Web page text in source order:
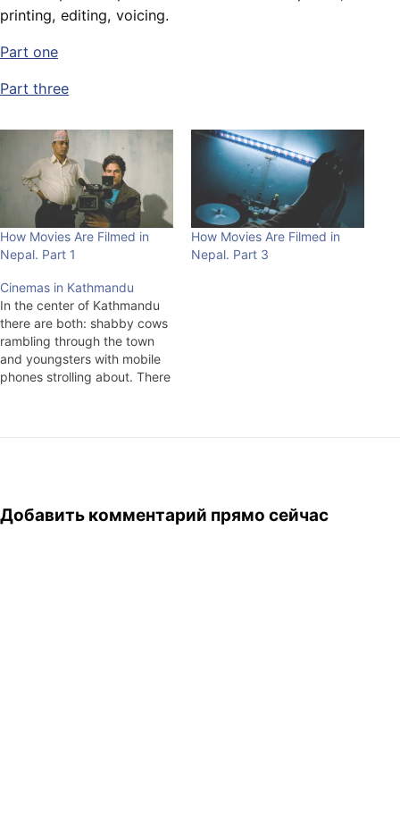
printing, editing, voicing.
Part one
Part three
How Movies Are Filmed in
Nepal. Part 1
How Movies Are Filmed in
Nepal. Part 3
Cinemas in Kathmandu
In the center of Kathmandu
there are both: shabby cows
rambling through the town
and youngsters with mobile
phones strolling about. There
Добавить комментарий прямо сейчас